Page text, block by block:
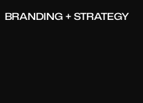
BRANDING + STRATEGY